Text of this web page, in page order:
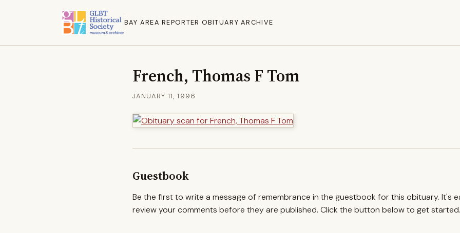
BAY AREA REPORTER OBITUARY ARCHIVE
French, Thomas F Tom
JANUARY 11, 1996
Guestbook
Be the first to write a message of remembrance in the guestbook for this obituary. It's
review your comments before they are published. Click the button below to get started.